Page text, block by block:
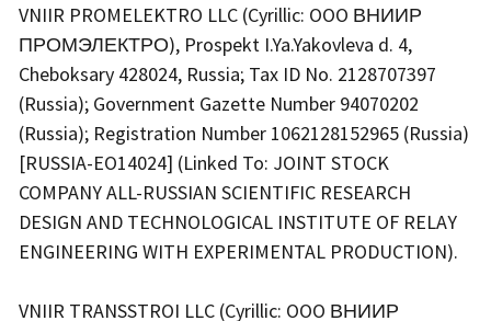
VNIIR PROMELEKTRO LLC (Cyrillic: OOO ВНИИР
ПРОМЭЛЕКТРО), Prospekt I.Ya.Yakovleva d. 4,
Cheboksary 428024, Russia; Tax ID No. 2128707397
(Russia); Government Gazette Number 94070202
(Russia); Registration Number 1062128152965 (Russia)
[RUSSIA-EO14024] (Linked To: JOINT STOCK
COMPANY ALL-RUSSIAN SCIENTIFIC RESEARCH
DESIGN AND TECHNOLOGICAL INSTITUTE OF RELAY
ENGINEERING WITH EXPERIMENTAL PRODUCTION).
VNIIR TRANSSTROI LLC (Cyrillic: OOO ВНИИР